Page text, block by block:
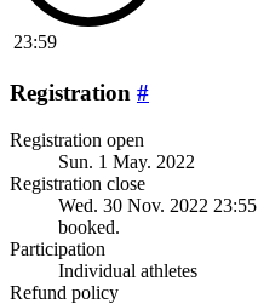
23:59
Registration #
Registration open
Sun. 1 May. 2022
Registration close
Wed. 30 Nov. 2022 23:55
booked.
Participation
Individual athletes
Refund policy